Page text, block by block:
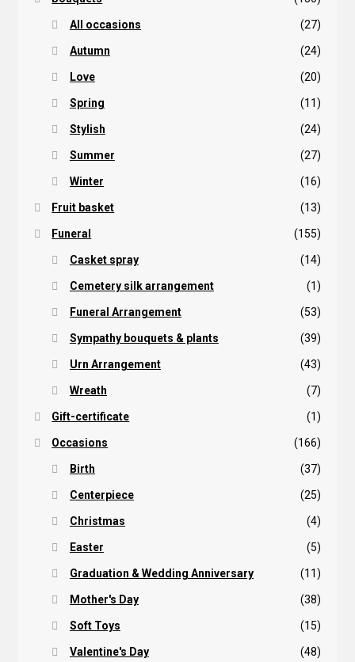
All occasions (27)
Autumn (24)
Love (20)
Spring (11)
Stylish (24)
Summer (27)
Winter (16)
Fruit basket (13)
Funeral (155)
Casket spray (14)
Cemetery silk arrangement (1)
Funeral Arrangement (53)
Sympathy bouquets & plants (39)
Urn Arrangement (43)
Wreath (7)
Gift-certificate (1)
Occasions (166)
Birth (37)
Centerpiece (25)
Christmas (4)
Easter (5)
Graduation & Wedding Anniversary (11)
Mother's Day (38)
Soft Toys (15)
Valentine's Day (48)